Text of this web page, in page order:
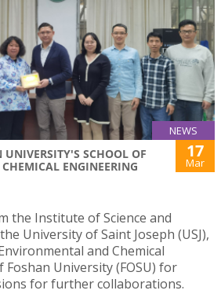
NEWS
UNIVERSITY'S SCHOOL OF
ENGINEERING
17
Mar
the Institute of Science and
University of Saint Joseph (USJ),
and Chemical
Foshan University (FOSU) for
for further collaborations.